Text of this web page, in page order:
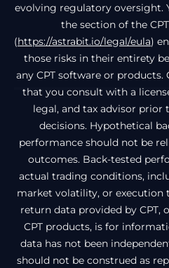
evolving regulatory oversight.
the section of the
(https://astrabit.io/legal/eula)
those risks in their entirety
any CPT software or
that you consult with a
legal, and tax advisor prior
decisions. Hypothetical
performance should not be
outcomes. Back-tested
actual trading conditions,
market volatility, or
return data provided by CPT,
CPT products, is for
data has not been
should not be construed as